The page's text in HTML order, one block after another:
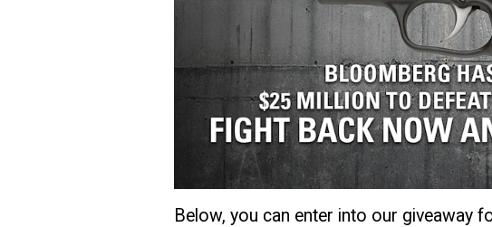
Below, you can enter into our giveaway